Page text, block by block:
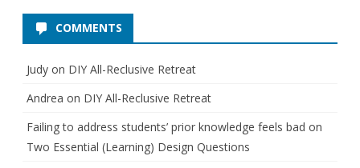
COMMENTS
Judy on DIY All-Reclusive Retreat
Andrea on DIY All-Reclusive Retreat
Failing to address students’ prior knowledge feels bad on
Two Essential (Learning) Design Questions